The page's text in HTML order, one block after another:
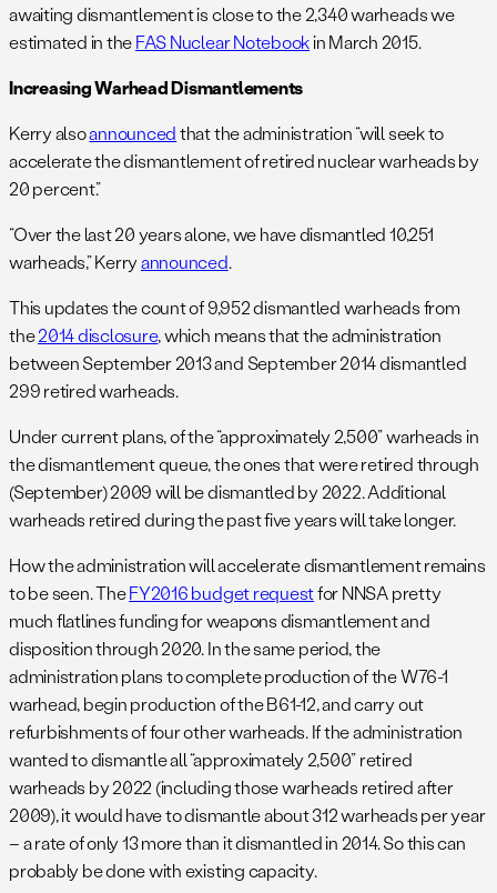
awaiting dismantlement is close to the 2,340 warheads we
estimated in theFAS Nuclear Notebookin March 2015.
Increasing Warhead Dismantlements
Kerry alsoannouncedthat the administration “will seek to
accelerate the dismantlement of retired nuclear warheads by
20 percent.”
“Over the last 20 years alone, we have dismantled 10,251
warheads,” Kerryannounced.
This updates the count of 9,952 dismantled warheads from
the2014 disclosure, which means that the administration
between September 2013 and September 2014 dismantled
299 retired warheads.
Under current plans, of the “approximately 2,500” warheads in
the dismantlement queue, the ones that were retired through
(September) 2009 will be dismantled by 2022. Additional
warheads retired during the past five years will take longer.
How the administration will accelerate dismantlement remains
to be seen. TheFY2016 budget requestfor NNSA pretty
much flatlines funding for weapons dismantlement and
disposition through 2020. In the same period, the
administration plans to complete production of the W76-1
warhead, begin production of the B61-12, and carry out
refurbishments of four other warheads. If the administration
wanted to dismantle all “approximately 2,500” retired
warheads by 2022 (including those warheads retired after
2009), it would have to dismantle about 312 warheads per year
– a rate of only 13 more than it dismantled in 2014. So this can
probably be done with existing capacity.